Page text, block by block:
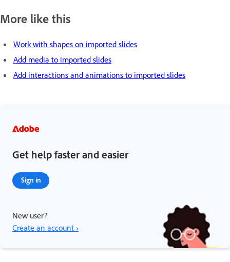
More like this
Work with shapes on imported slides
Add media to imported slides
Add interactions and animations to imported slides
Get help faster and easier
Sign in
New user?
Create an account ›